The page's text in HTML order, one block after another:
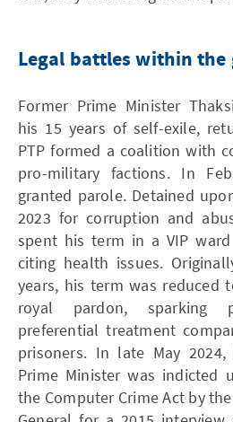
Legal battles within
Former Prime Minister
his 15 years of self-exile,
PTP formed a coalition with
pro-military factions. In
granted parole. Detained
2023 for corruption and
spent his term in a VIP
citing health issues.
years, his term was reduced
royal pardon, sparking
preferential treatment
prisoners. In late May
Prime Minister was indicted
the Computer Crime Act by